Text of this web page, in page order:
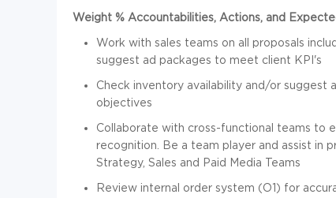
Weight % Accountabilities, Actions, and
Work with sales teams on all proposals
suggest ad packages to meet client KPI's
Check inventory availability and/or suggest
objectives
Collaborate with cross-functional teams to
recognition. Be a team player and assist in
Strategy, Sales and Paid Media Teams
Review internal order system (O1) for